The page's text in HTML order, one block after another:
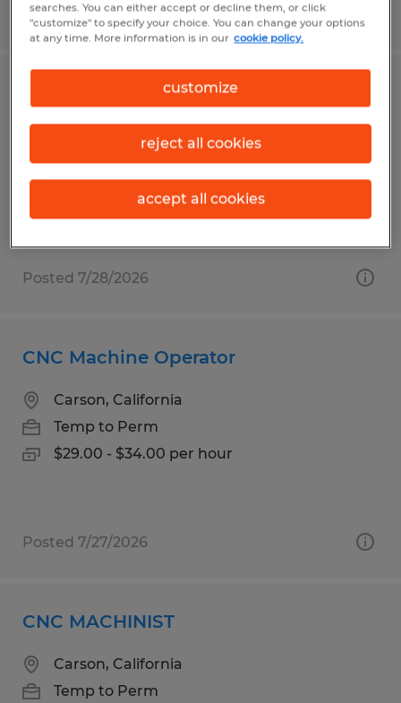
Posted 7/29/2026
CNC Machine Operator
Garden Grove, California
Temp to Perm
$29.00 - $34.00 per hour
Posted 7/28/2026
CNC Machine Operator
Carson, California
Temp to Perm
$29.00 - $34.00 per hour
Posted 7/27/2026
CNC MACHINIST
Carson, California
Temp to Perm
searches. You can either accept or decline them, or click
"customize" to specify your choice. You can change your options
at any time. More information is in our cookie policy.
customize
reject all cookies
accept all cookies